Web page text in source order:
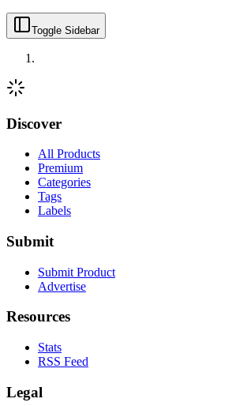
Toggle Sidebar
Discover
All Products
Premium
Categories
Tags
Labels
Submit
Submit Product
Advertise
Resources
Stats
RSS Feed
Legal